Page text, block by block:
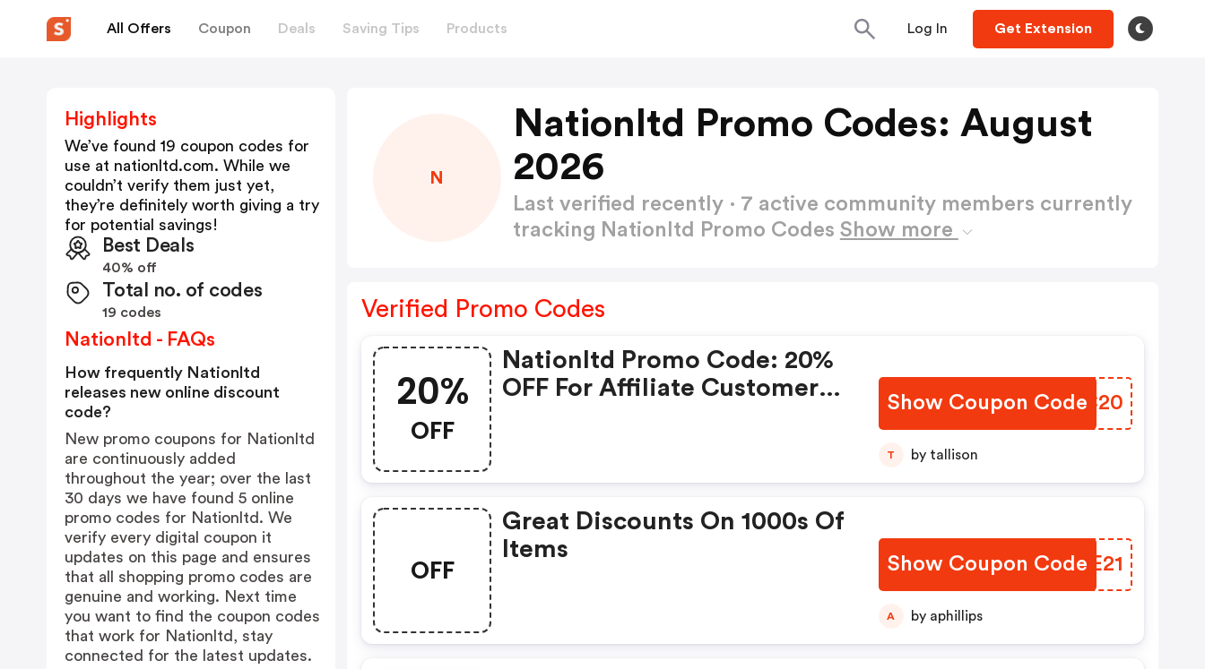
All Offers Coupon Deals Saving Tips Products Log In Get Extension
N
Nationltd Promo Codes: August
2026
Last verified recently · 7 active community members currently
tracking Nationltd Promo Codes Show more
Verified Promo Codes
20%
OFF
Nationltd Promo Code: 20%
OFF For Affiliate Customers
Show Coupon Code
VUMC20
T by tallison
OFF
Great Discounts On 1000s Of
Items
Show Coupon Code
WLNE21
A by aphillips
Highlights
We’ve found 19 coupon codes for
use at nationltd.com. While we
couldn’t verify them just yet,
they’re definitely worth giving a try
for potential savings!
Best Deals
40% off
Total no. of codes
19 codes
Nationltd - FAQs
How frequently Nationltd
releases new online discount
code?
New promo coupons for Nationltd
are continuously added
throughout the year; over the last
30 days we have found 5 online
promo codes for Nationltd. We
verify every digital coupon it
updates on this page and ensures
that all shopping promo codes are
genuine and working. Next time
you want to find the coupon codes
that work for Nationltd, stay
connected for the latest updates.